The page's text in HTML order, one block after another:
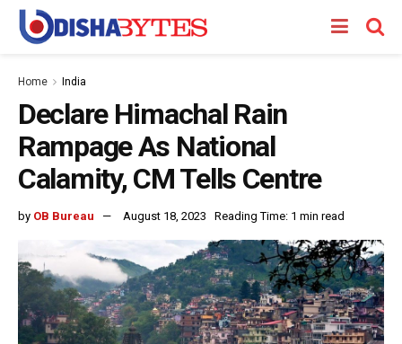
Home India
Declare Himachal Rain
Rampage As National
Calamity, CM Tells Centre
by OB Bureau August 18, 2023 Reading Time: 1 min read